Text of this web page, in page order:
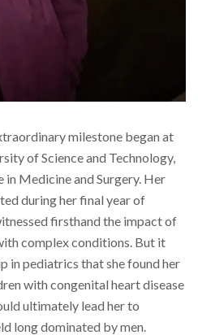
milestone began at
of Science and Technology,
in Medicine and Surgery. Her
during her final year of
firsthand the impact of
complex conditions. But it
in pediatrics that she found her
with congenital heart disease
ultimately lead her to
long dominated by men.